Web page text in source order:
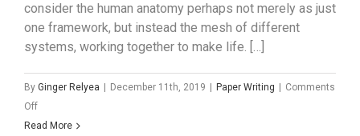
consider the human anatomy perhaps not merely as just
one framework, but instead the mesh of different
systems, working together to make life. […]
By Ginger Relyea December 11th, 2019 Paper Writing
Comments
Offon
My
Read More